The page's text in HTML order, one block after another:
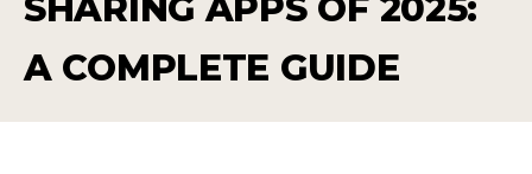
SHARING APPS OF 2025:
A COMPLETE GUIDE